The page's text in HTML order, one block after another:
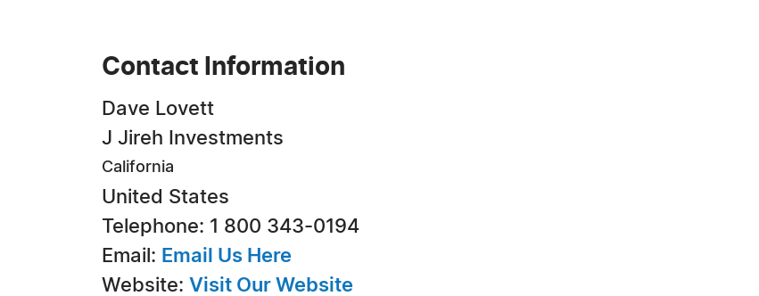
Contact Information
Dave Lovett
J Jireh Investments
California
United States
Telephone: 1 800 343-0194
Email: Email Us Here
Website: Visit Our Website